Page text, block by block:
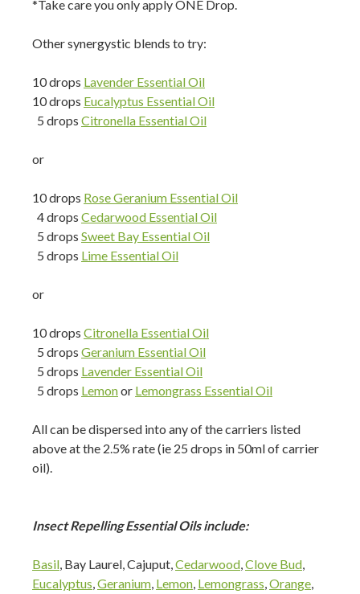
*Take care you only apply ONE Drop.
Other synergystic blends to try:
10 drops Lavender Essential Oil
10 drops Eucalyptus Essential Oil
5 drops Citronella Essential Oil
or
10 drops Rose Geranium Essential Oil
4 drops Cedarwood Essential Oil
5 drops Sweet Bay Essential Oil
5 drops Lime Essential Oil
or
10 drops Citronella Essential Oil
5 drops Geranium Essential Oil
5 drops Lavender Essential Oil
5 drops Lemonor Lemongrass Essential Oil
All can be dispersed into any of the carriers listed
above at the 2.5% rate (ie 25 drops in 50ml of carrier
oil).
Insect Repelling Essential Oils include:
Basil, Bay Laurel, Cajuput,Cedarwood,Clove Bud,
Eucalyptus,Geranium, Lemon, Lemongrass,Orange,